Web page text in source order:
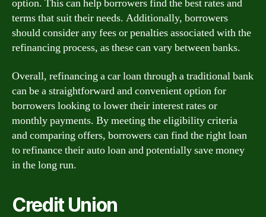
option. This can help borrowers find the best rates and
terms that suit their needs. Additionally, borrowers
should consider any fees or penalties associated with the
refinancing process, as these can vary between banks.
Overall, refinancing a car loan through a traditional bank
can be a straightforward and convenient option for
borrowers looking to lower their interest rates or
monthly payments. By meeting the eligibility criteria
and comparing offers, borrowers can find the right loan
to refinance their auto loan and potentially save money
in the long run.
Credit Union